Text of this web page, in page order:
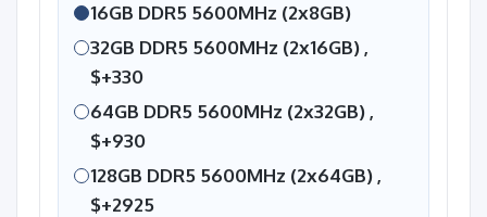
16GB DDR5 5600MHz (2x8GB)
32GB DDR5 5600MHz (2x16GB) ,
$+330
64GB DDR5 5600MHz (2x32GB) ,
$+930
128GB DDR5 5600MHz (2x64GB) ,
$+2925